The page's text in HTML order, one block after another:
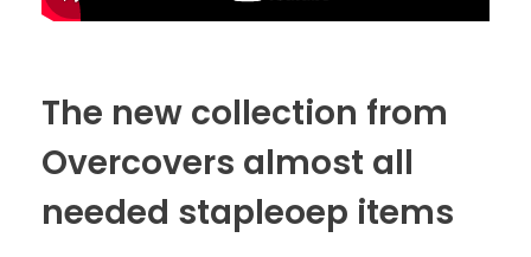
The new collection from
Overcovers almost all
needed stapleoep items